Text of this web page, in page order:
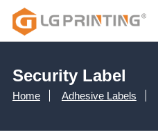
Security Label
Home Adhesive Labels